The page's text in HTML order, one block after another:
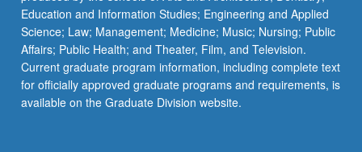
Education and Information Studies; Engineering and Applied
Science; Law; Management; Medicine; Music; Nursing; Public
Affairs; Public Health; and Theater, Film, and Television.
Current graduate program information, including complete text
for officially approved graduate programs and requirements, is
available on the Graduate Division website.